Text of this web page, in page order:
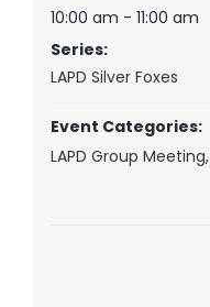
10:00 am - 11:00 am
Series:
LAPD Silver Foxes
Event Categories:
LAPD Group Meeting,